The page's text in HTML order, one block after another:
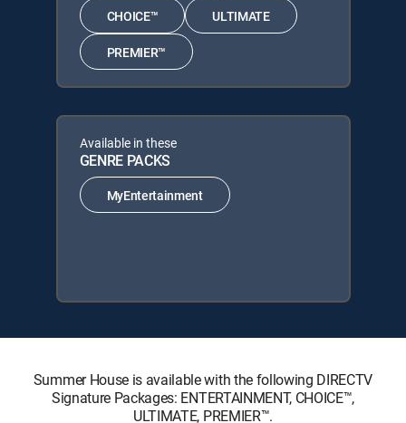
CHOICE™ ULTIMATE
PREMIER™
Available in these
GENRE PACKS
MyEntertainment
Summer House is available with the following DIRECTV
Signature Packages: ENTERTAINMENT, CHOICE™,
ULTIMATE, PREMIER™.